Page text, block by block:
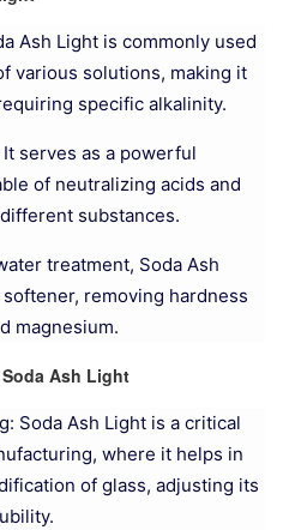
Ash Light is commonly used
various solutions, making it
specific alkalinity.
serves as a powerful
of neutralizing acids and
substances.
treatment, Soda Ash
removing hardness
magnesium.
Ash Light
Soda Ash Light is a critical
where it helps in
of glass, adjusting its